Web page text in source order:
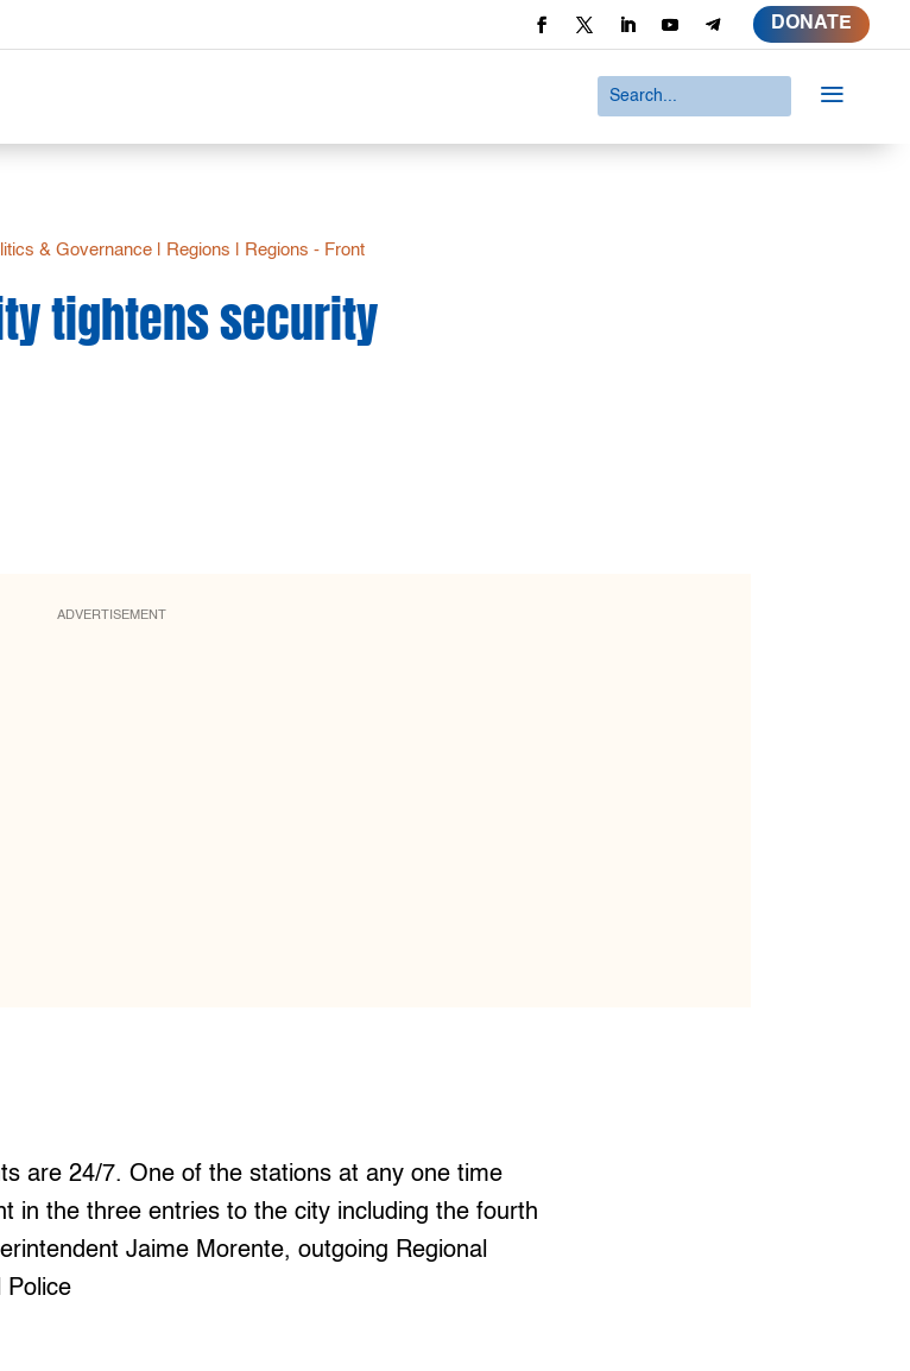
DONATE
a
& Governance Regions Regions - Front
tightens security
ADVERTISEMENT
are 24/7. One of the stations at any one time
in the three entries to the city including the fourth
Jaime Morente, outgoing Regional
Police